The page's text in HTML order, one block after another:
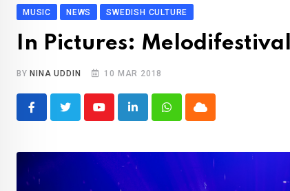
MUSIC NEWS SWEDISH CULTURE
In Pictures:
BY NINA UDDIN 10 MAR 2018
YoutubeLinkedInWhatsappCloud